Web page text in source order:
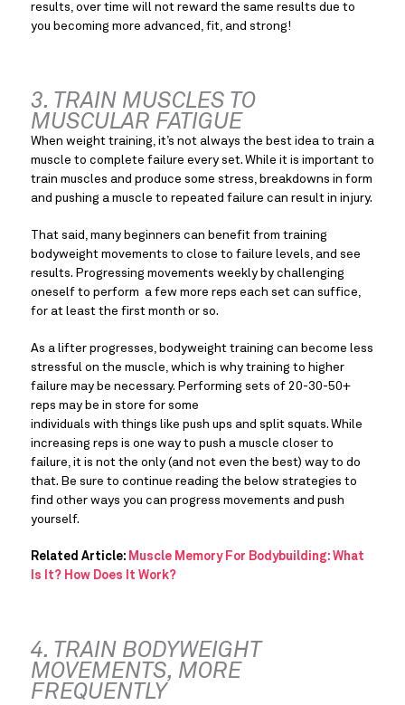
results, over time will not reward the same results due to
you becoming more advanced, fit, and strong!
3. TRAIN MUSCLES TO
MUSCULAR FATIGUE
When weight training, it’s not always the best idea to train a
muscle to complete failure every set. While it is important to
train muscles and produce some stress, breakdowns in form
and pushing a muscle to repeated failure can result in injury.
That said, many beginners can benefit from training
bodyweight movements to close to failure levels, and see
results. Progressing movements weekly by challenging
oneself to perform  a few more reps each set can suffice,
for at least the first month or so.
As a lifter progresses, bodyweight training can become less
stressful on the muscle, which is why training to higher
failure may be necessary. Performing sets of 20-30-50+
reps may be in store for some
individuals with things like push ups and split squats. While
increasing reps is one way to push a muscle closer to
failure, it is not the only (and not even the best) way to do
that. Be sure to continue reading the below strategies to
find other ways you can progress movements and push
yourself.
Related Article: Muscle Memory For Bodybuilding: What
Is It? How Does It Work?
4. TRAIN BODYWEIGHT
MOVEMENTS, MORE
FREQUENTLY